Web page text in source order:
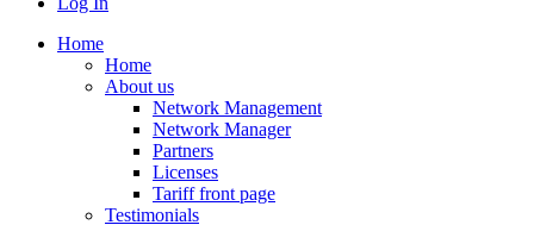
Home
Home
About us
Network Management
Network Manager
Partners
Licenses
Tariff front page
Testimonials